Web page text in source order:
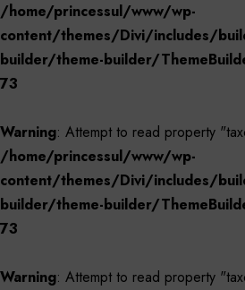
/home/princessul/www/wp-
content/themes/Divi/includes/
builder/theme-builder/
73
Warning: Attempt to read property
/home/princessul/www/wp-
content/themes/Divi/includes/
builder/theme-builder/
73
Warning: Attempt to read property